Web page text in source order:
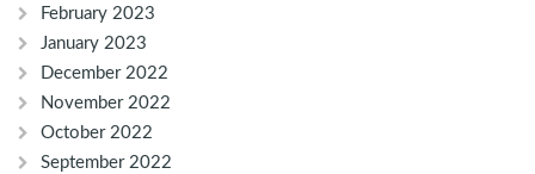
February 2023
January 2023
December 2022
November 2022
October 2022
September 2022